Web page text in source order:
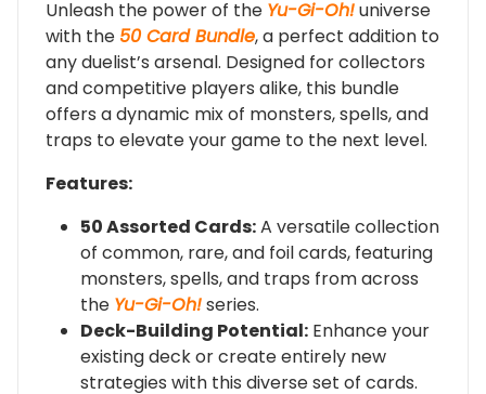
Unleash the power of the Yu-Gi-Oh!universe
with the 50 Card Bundle, a perfect addition to
any duelist’s arsenal. Designed for collectors
and competitive players alike, this bundle
offers a dynamic mix of monsters, spells, and
traps to elevate your game to the next level.
Features:
50 Assorted Cards:A versatile collection
of common, rare, and foil cards, featuring
monsters, spells, and traps from across
the Yu-Gi-Oh!series.
Deck-Building Potential: Enhance your
existing deck or create entirely new
strategies with this diverse set of cards.